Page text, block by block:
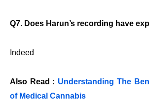
Q7. Does Harun’s recording have
Indeed
Also Read : Understanding The
of Medical Cannabis